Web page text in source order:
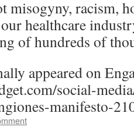
misogyny, racism,
healthcare
of hundreds of
appeared on
social-
manifesto-